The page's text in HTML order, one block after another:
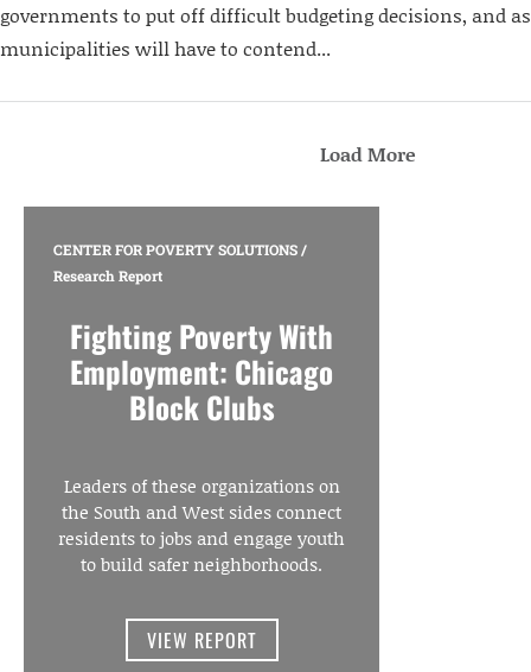
governments to put off difficult budgeting decisions, and
municipalities will have to contend...
Load More
CENTER FOR POVERTY SOLUTIONS/
Research Report
Fighting Poverty With
Employment: Chicago
Block Clubs
Leaders of these organizations on
the South and West sides connect
residents to jobs and engage youth
to build safer neighborhoods.
VIEW REPORT